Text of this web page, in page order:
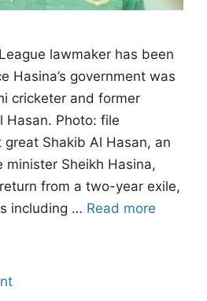
lawmaker has been
Hasina’s government ‌was
cricketer and former
Hasan. Photo: file
Shakib Al Hasan, an
minister Sheikh Hasina,
from a two-year exile,
​including … Read more